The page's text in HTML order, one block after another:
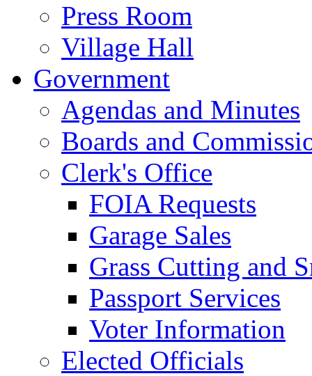
Press Room
Village Hall
Government
Agendas and Minutes
Boards and
Clerk's Office
FOIA Requests
Garage Sales
Grass Cutting and
Passport Services
Voter Information
Elected Officials